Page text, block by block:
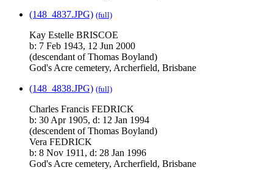
(148_4837.JPG) (full)
Kay Estelle BRISCOE
b: 7 Feb 1943, 12 Jun 2000
(descendant of Thomas Boyland)
God's Acre cemetery, Archerfield, Brisbane
(148_4838.JPG) (full)
Charles Francis FEDRICK
b: 30 Apr 1905, d: 12 Jan 1994
(descendent of Thomas Boyland)
Vera FEDRICK
b: 8 Nov 1911, d: 28 Jan 1996
God's Acre cemetery, Archerfield, Brisbane